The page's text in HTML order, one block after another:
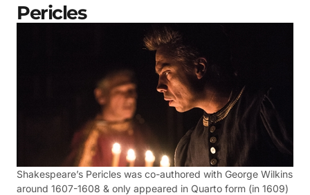
Pericles
Shakespeare’s Pericles was co-authored with George Wilkins
around 1607-1608 & only appeared in Quarto form (in 1609)